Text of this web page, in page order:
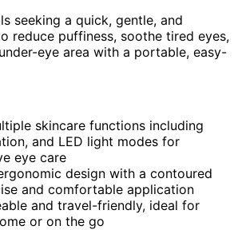
seeking a quick, gentle, and
reduce puffiness, soothe tired eyes,
eye area with a portable, easy-
skincare functions including
and LED light modes for
eye care
design with a contoured
and comfortable application
and travel-friendly, ideal for
or on the go